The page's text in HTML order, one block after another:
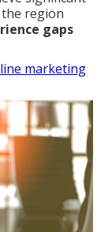
region
gaps
marketing